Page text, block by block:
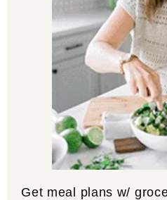
Get meal plans w/